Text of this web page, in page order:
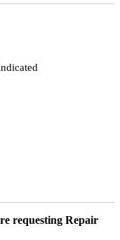
requesting Repair